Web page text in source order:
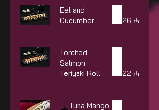
Eel and
Cucumber
26 ₼
Torched
Salmon
Teriyaki Roll
22 ₼
Tuna Mango